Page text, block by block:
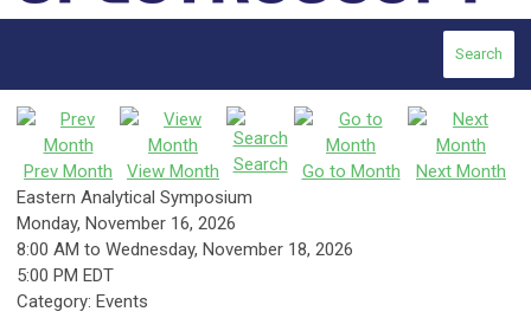
Search
Prev Month View Month Search Go to Month
Next Month
Eastern Analytical Symposium
Monday, November 16, 2026
8:00 AM to Wednesday, November 18, 2026
5:00 PM EDT
Category: Events